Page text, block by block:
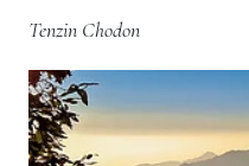
Tenzin Chodon